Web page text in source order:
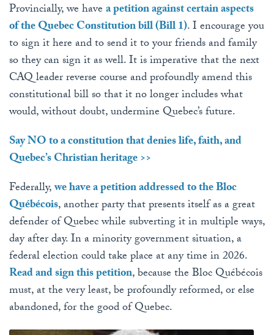
Provincially, we havea petition against certain aspects
of the Quebec Constitution bill (Bill 1). I encourage you
to sign it here and to send it to your friends and family
so they can sign it as well. It is imperative that the next
CAQ leader reverse course and profoundly amend this
constitutional bill so that it no longer includes what
would, without doubt, undermine Quebec’s future.
Say NO to a constitution that denies life, faith, and
Quebec’s Christian heritage >>
Federally,we have a petition addressed to the Bloc
Québécois, another party that presents itself as a great
defender of Quebec while subverting it in multiple ways,
day after day. In a minority government situation, a
federal election could take place at any time in 2026.
Read and sign this petition, because the Bloc Québécois
must, at the very least, be profoundly reformed, or else
abandoned, for the good of Quebec.